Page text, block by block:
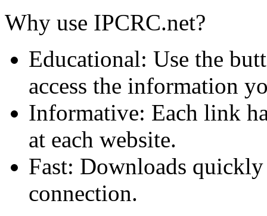
Why use IPCRC.net?
Educational: Use the
access the information
Informative: Each link
at each website.
Fast: Downloads
connection.